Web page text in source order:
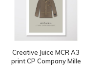
Creative Juice MCR A3
print CP Company Mille